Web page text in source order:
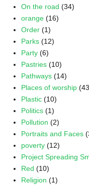
On the road (34)
orange (16)
Order (1)
Parks (12)
Party (6)
Pastries (10)
Pathways (14)
Places of worship
Plastic (10)
Politics (1)
Pollution (2)
Portraits and Faces
poverty (12)
Project Spreading
Red (10)
Religion (1)